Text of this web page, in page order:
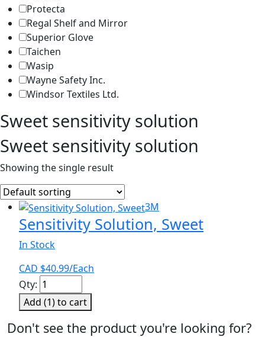
Protecta
Regal Shelf and Mirror
Superior Glove
Taichen
Wasip
Wayne Safety Inc.
Windsor Textiles Ltd.
Sweet sensitivity solution
Sweet sensitivity solution
Showing the single result
3M
Sensitivity Solution, Sweet
In Stock
CAD $40.99/Each
Sensitivity
Solution,
Sweet
quantity
Qty:
Add (1) to cart
Don't see the product you're looking for?